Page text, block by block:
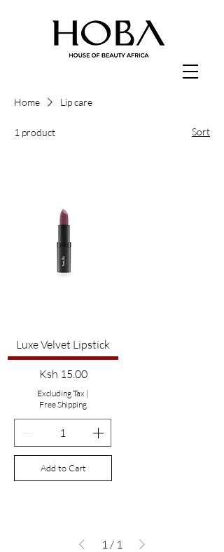
Home Lip care
1 product Sort
Luxe Velvet Lipstick
Price
Ksh 15.00
Excluding Tax |
Free Shipping
Add to Cart
1 / 1